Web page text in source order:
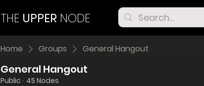
THE UPPER NODE
Home Groups General Hangout
General Hangout
Public · 45 Nodes